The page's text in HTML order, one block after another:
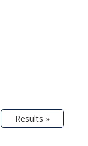
Results »